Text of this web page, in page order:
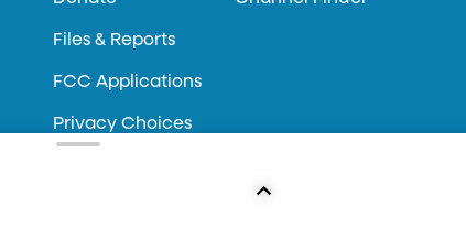
Files & Reports
FCC Applications
Privacy Choices